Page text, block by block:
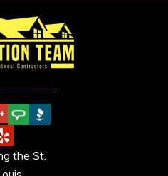
the St.